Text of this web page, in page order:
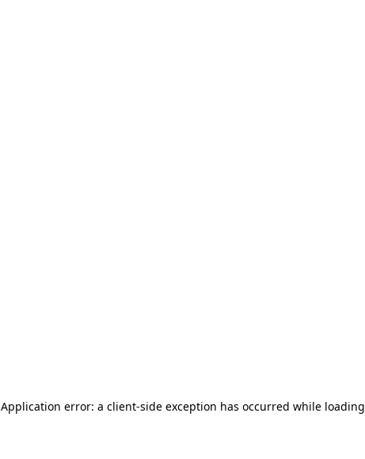
Application error: a client-side exception has occurred while loading